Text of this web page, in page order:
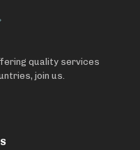
quality services
join us.